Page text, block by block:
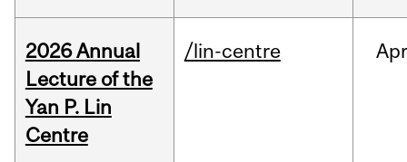
2026 Annual
Lecture of the
Yan P. Lin
Centre
/lin-centre